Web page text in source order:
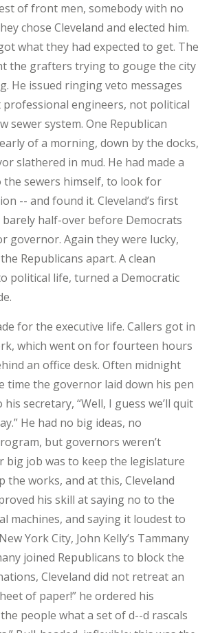
of front men, somebody with no
chose Cleveland and elected him.
what they had expected to get. The
the grafters trying to gouge the city
He issued ringing veto messages
engineers, not political
sewer system. One Republican
of a morning, down by the docks,
slathered in mud. He had made a
sewers himself, to look for
-- and found it. Cleveland’s first
barely half-over before Democrats
governor. Again they were lucky,
Republicans apart. A clean
political life, turned a Democratic
for the executive life. Callers got in
which went on for fourteen hours
an office desk. Often midnight
time the governor laid down his pen
secretary, “Well, I guess we’ll quit
He had no big ideas, no
but governors weren’t
big job was to keep the legislature
the works, and at this, Cleveland
his skill at saying no to the
machines, and saying it loudest to
York City, John Kelly’s Tammany
joined Republicans to block the
Cleveland did not retreat an
of paper!” he ordered his
the people what a set of d--d rascals